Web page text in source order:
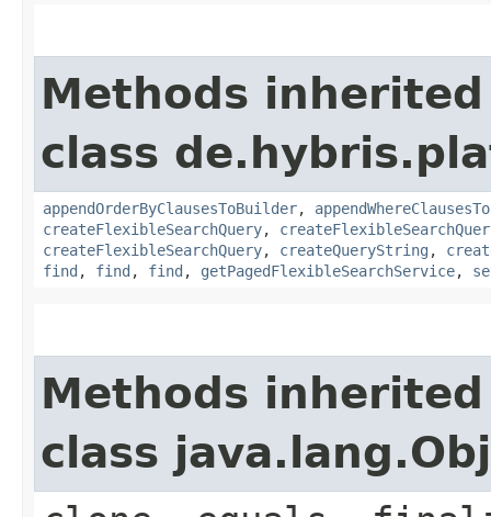
Methods
class
appendOrderByClausesToBuilder,
createFlexibleSearchQuery,
createFlexibleSearchQuery, createQueryString ,
find , find , find , getPagedFlexibleSearchService,
Methods
class